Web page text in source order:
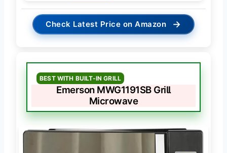
Check Latest Price on Amazon →
BEST WITH BUILT-IN GRILL
Emerson MWG1191SB Grill
Microwave